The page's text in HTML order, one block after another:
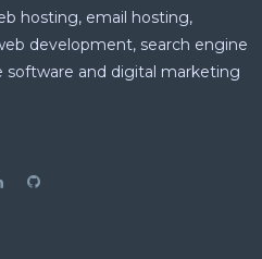
hosting, email hosting,
development, search engine
software and digital marketing